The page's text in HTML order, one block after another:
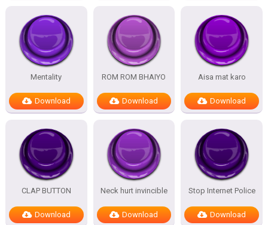
Mentality
Download
ROM ROM BHAIYO
Download
Aisa mat karo
Download
CLAP BUTTON
Download
Neck hurt invincible
Download
Stop Internet Police
Download